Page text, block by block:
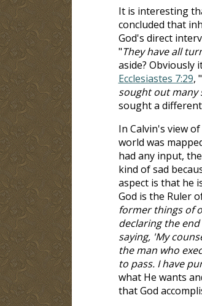
It is interesting
concluded that
God's direct
"They have all
aside? Obviously
Ecclesiastes 7:29, "
sought out many
sought a
In Calvin's view
world was
had any input,
kind of sad
aspect is that he
God is the Ruler
former things of
declaring the
saying, 'My
the man who
to pass. I have
what He wants
that God